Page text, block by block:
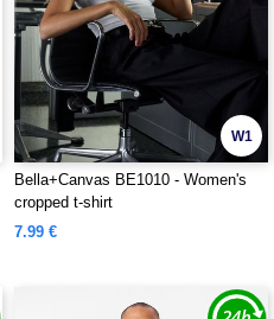
W1
Bella+Canvas BE1010 - Women's
cropped t-shirt
7.99 €